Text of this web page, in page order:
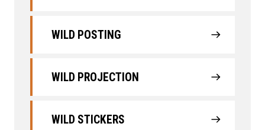
WILD POSTING
WILD PROJECTION
WILD STICKERS